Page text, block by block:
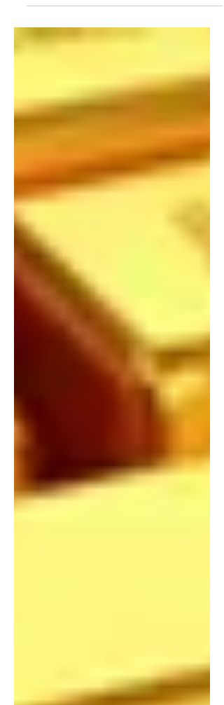
recent months, and there are a number of factors